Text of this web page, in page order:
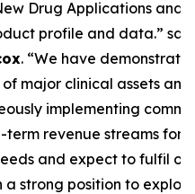
Drug Applications and
profile and data.”
. “We have
major clinical assets
implementing
revenue streams for
and expect to fulfil
a strong position to